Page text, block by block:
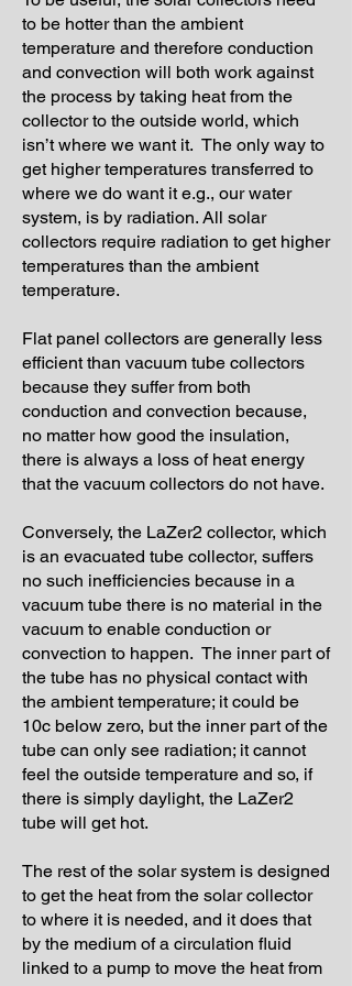
to be hotter than the ambient
temperature and therefore conduction
and convection will both work against
the process by taking heat from the
collector to the outside world, which
isn’t where we want it. The only way to
get higher temperatures transferred to
where we do want it e.g., our water
system, is by radiation. All solar
collectors require radiation to get higher
temperatures than the ambient
temperature.
Flat panel collectors are generally less
efficient than vacuum tube collectors
because they suffer from both
conduction and convection because,
no matter how good the insulation,
there is always a loss of heat energy
that the vacuum collectors do not have.
Conversely, the LaZer2 collector, which
is an evacuated tube collector, suffers
no such inefficiencies because in a
vacuum tube there is no material in the
vacuum to enable conduction or
convection to happen. The inner part of
the tube has no physical contact with
the ambient temperature; it could be
10c below zero, but the inner part of the
tube can only see radiation; it cannot
feel the outside temperature and so, if
there is simply daylight, the LaZer2
tube will get hot.
The rest of the solar system is designed
to get the heat from the solar collector
to where it is needed, and it does that
by the medium of a circulation fluid
linked to a pump to move the heat from